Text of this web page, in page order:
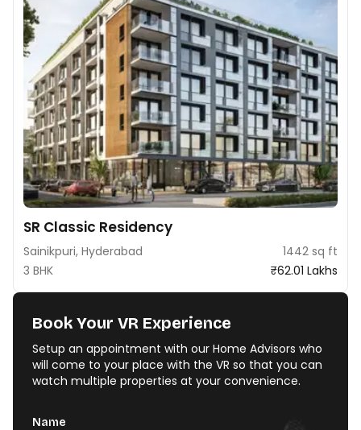
SR Classic Residency
Sainikpuri, Hyderabad
1442 sq ft
3 BHK
₹62.01 Lakhs
Book Your VR Experience
Setup an appointment with our Home Advisors who
will come to your place with the VR so that you can
watch multiple properties at your convenience.
Name